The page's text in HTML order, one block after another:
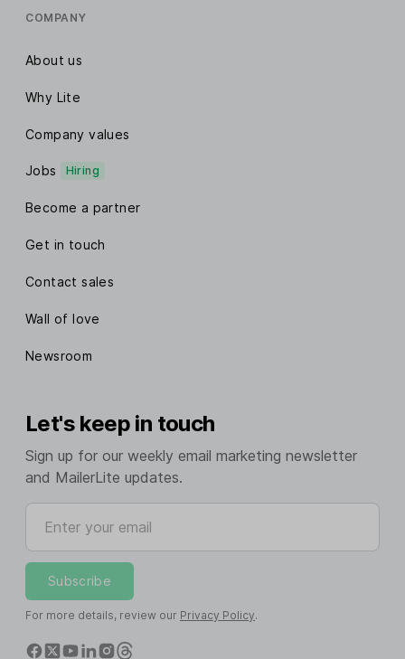
COMPANY
About us
Why Lite
Company values
Jobs Hiring
Become a partner
Get in touch
Contact sales
Wall of love
Newsroom
Let's keep in touch
Sign up for our weekly email marketing newsletter
and MailerLite updates.
Enter your email
Subscribe
For more details, review our Privacy Policy.